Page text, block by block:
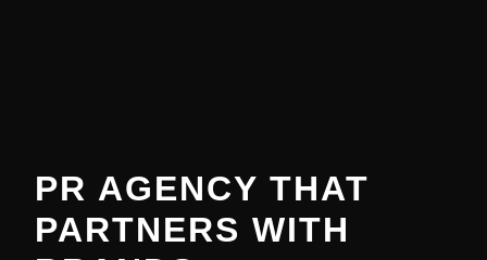
PR AGENCY THAT
PARTNERS WITH